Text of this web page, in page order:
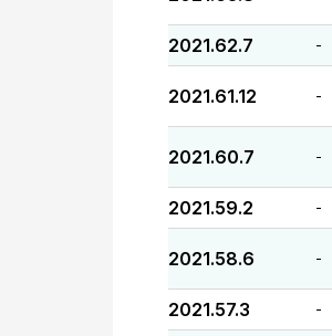
2021.62.7 -
2021.61.12 -
2021.60.7 -
2021.59.2 -
2021.58.6 -
2021.57.3 -